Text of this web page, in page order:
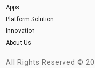
Apps
Platform Solution
Innovation
About Us
All Rights Reserved ©